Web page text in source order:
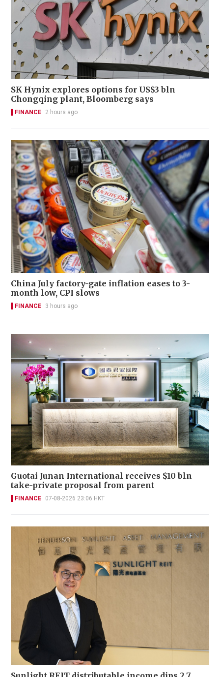
SK Hynix explores options for US$3 bln
Chongqing plant, Bloomberg says
FINANCE 2 hours ago
China July factory-gate inflation eases to 3-
month low, CPI slows
FINANCE 3 hours ago
Guotai Junan International receives $10 bln
take-private proposal from parent
FINANCE 07-08-2026 23:06 HKT